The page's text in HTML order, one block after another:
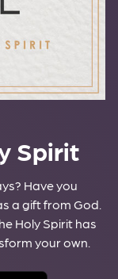
Spirit
Have you
a gift from God.
Holy Spirit has
your own.